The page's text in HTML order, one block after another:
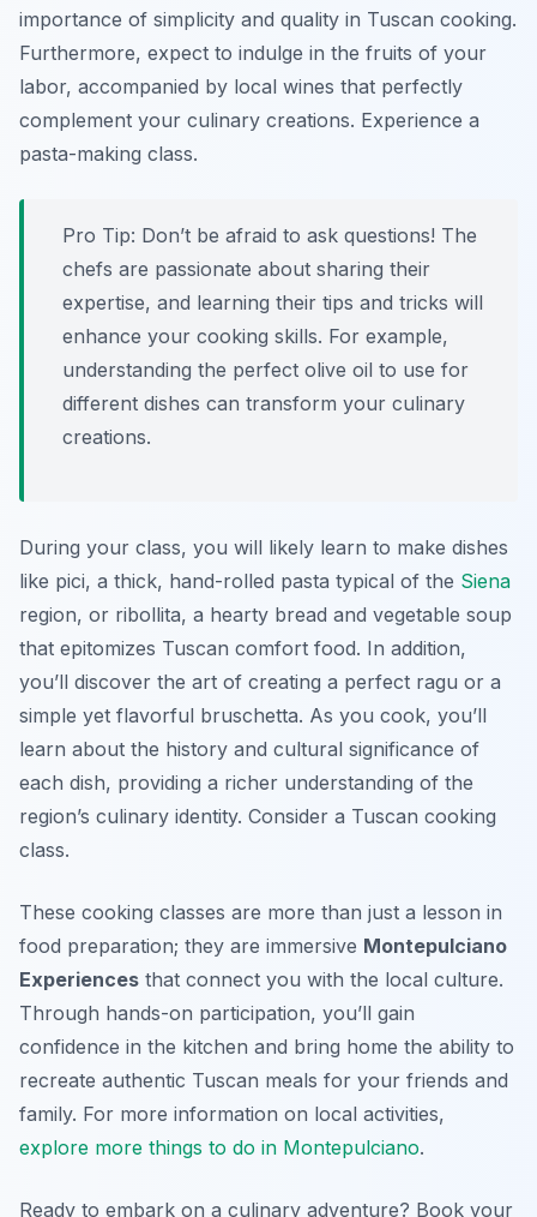
importance of simplicity and quality in Tuscan cooking.
Furthermore, expect to indulge in the fruits of your
labor, accompanied by local wines that perfectly
complement your culinary creations. Experience a
pasta-making class.
Pro Tip: Don’t be afraid to ask questions! The
chefs are passionate about sharing their
expertise, and learning their tips and tricks will
enhance your cooking skills. For example,
understanding the perfect olive oil to use for
different dishes can transform your culinary
creations.
During your class, you will likely learn to make dishes
like pici, a thick, hand-rolled pasta typical of the Siena
region, or ribollita, a hearty bread and vegetable soup
that epitomizes Tuscan comfort food. In addition,
you’ll discover the art of creating a perfect ragu or a
simple yet flavorful bruschetta. As you cook, you’ll
learn about the history and cultural significance of
each dish, providing a richer understanding of the
region’s culinary identity. Consider a Tuscan cooking
class.
These cooking classes are more than just a lesson in
food preparation; they are immersive Montepulciano
Experiences that connect you with the local culture.
Through hands-on participation, you’ll gain
confidence in the kitchen and bring home the ability to
recreate authentic Tuscan meals for your friends and
family. For more information on local activities,
explore more things to do in Montepulciano.
Ready to embark on a culinary adventure? Book your